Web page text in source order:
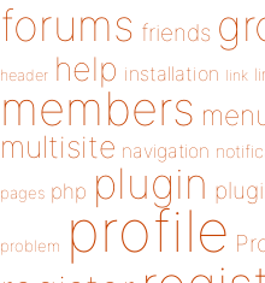
forums friends
header help installation link
members
multisite navigation
pages php plugin
problem profile